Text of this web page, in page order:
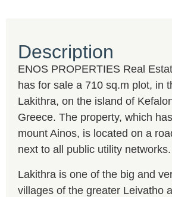
Description
ENOS PROPERTIES Real
has for sale a 710 sq.m plot, in
Lakithra, on the island of
Greece. The property, which
mount Ainos, is located on a
next to all public utility networks.
Lakithra is one of the big and
villages of the greater Leivatho